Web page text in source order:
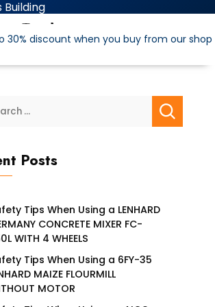
Building
30% discount when you buy from our shop
Posts
Tips When Using a LENHARD
CONCRETE MIXER FC-
WITH 4 WHEELS
Tips When Using a 6FY-35
MAIZE FLOURMILL
MOTOR